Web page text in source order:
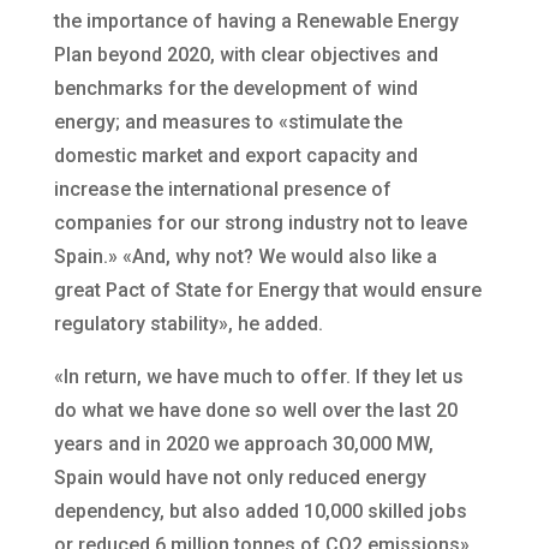
the importance of having a Renewable Energy
Plan beyond 2020, with clear objectives and
benchmarks for the development of wind
energy; and measures to «stimulate the
domestic market and export capacity and
increase the international presence of
companies for our strong industry not to leave
Spain.» «And, why not? We would also like a
great Pact of State for Energy that would ensure
regulatory stability», he added.
«In return, we have much to offer. If they let us
do what we have done so well over the last 20
years and in 2020 we approach 30,000 MW,
Spain would have not only reduced energy
dependency, but also added 10,000 skilled jobs